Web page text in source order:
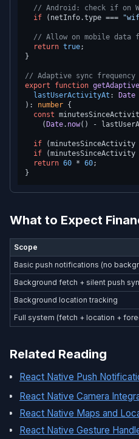
// Android: check if on
if (netInfo.type ===
// Allow on mobile data
return true;
}
// Adaptive sync
export
function
lastUserActivityAt :
Date
): number {
const
    (
Date. now() -
if (minutesSinceActivity
if (minutesSinceActivity
return 60 * 60
What to Expect
Scope
Basic push notifications (no
Background fetch + silent push
Background location tracking
Full system (fetch + location +
Related Reading
React Native Push
React Native Camera
React Native Maps and
React Native Gesture